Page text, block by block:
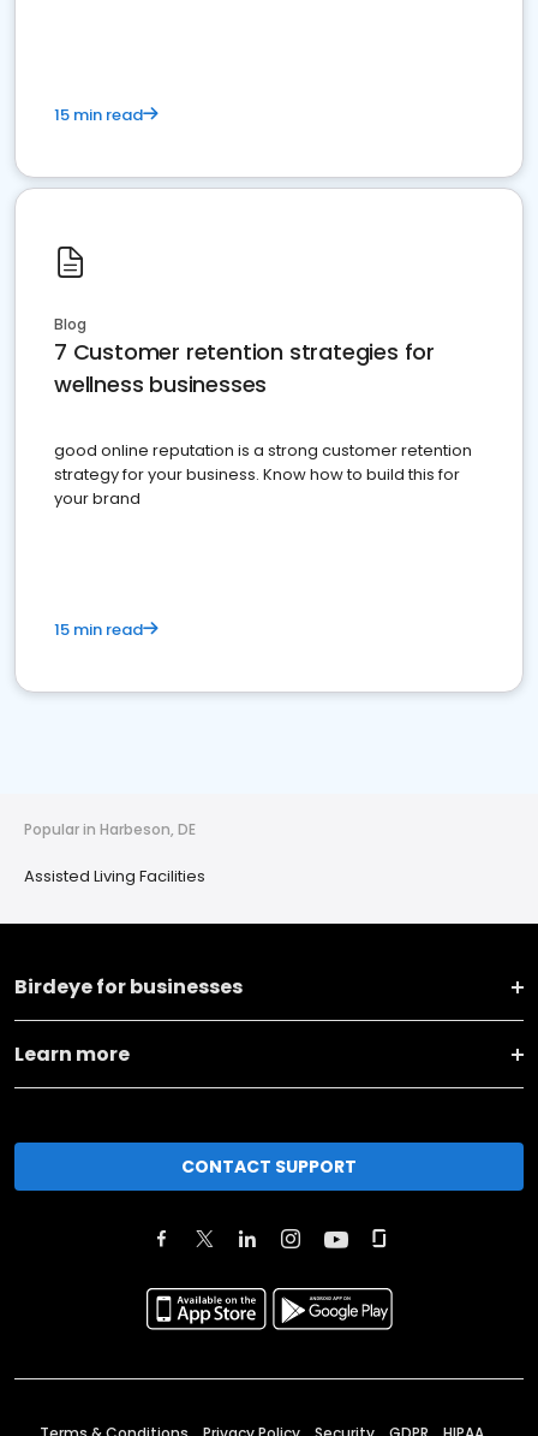
15 min read
Blog
7 Customer retention strategies for
wellness businesses
good online reputation is a strong customer retention
strategy for your business. Know how to build this for
your brand
15 min read
Popular in Harbeson, DE
Assisted Living Facilities
Birdeye for businesses
Learn more
CONTACT SUPPORT